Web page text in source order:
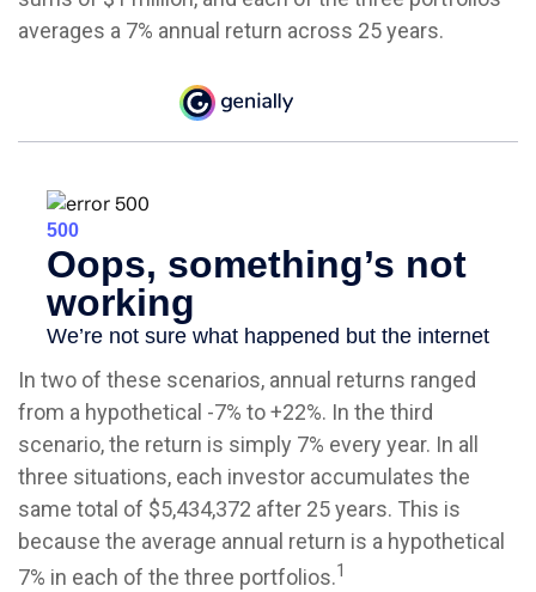
averages a 7% annual return across 25 years.
In two of these scenarios, annual returns ranged
from a hypothetical -7% to +22%. In the third
scenario, the return is simply 7% every year. In all
three situations, each investor accumulates the
same total of $5,434,372 after 25 years. This is
because the average annual return is a hypothetical
7% in each of the three portfolios.1